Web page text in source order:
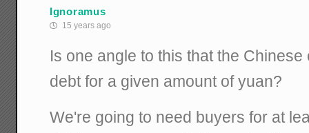
Ignoramus
15 years ago
Is one angle to this that the
debt for a given amount of yuan?
We're going to need buyers for at